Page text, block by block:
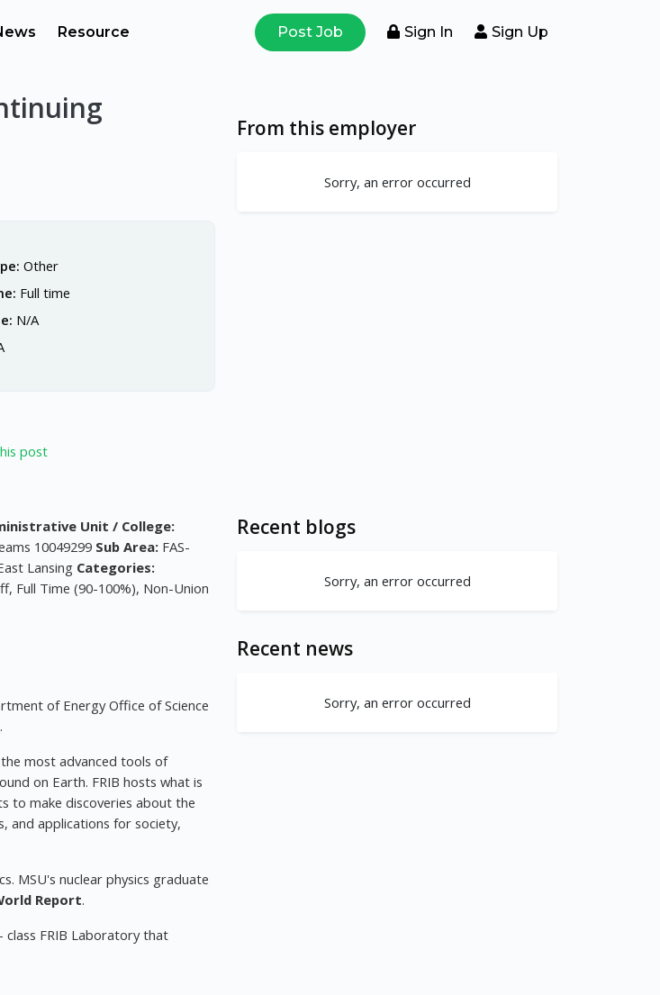
Resource Post Job Sign In Sign Up
Other
Full time
N/A
post
Unit / College:
10049299 Sub Area: FAS-
Lansing Categories:
Full Time (90-100%), Non-Union
of Energy Office of Science
most advanced tools of
on Earth. FRIB hosts what is
to make discoveries about the
and applications for society,
MSU's nuclear physics graduate
Report.
FRIB Laboratory that
From this employer
Sorry, an error occurred
Recent blogs
Sorry, an error occurred
Recent news
Sorry, an error occurred